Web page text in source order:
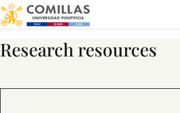
Máster en Ciberseguridad
Learn more
Research resources